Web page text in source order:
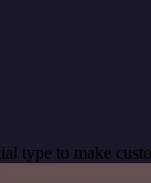
type to make